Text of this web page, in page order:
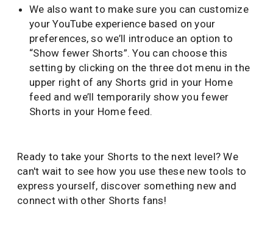
We also want to make sure you can customize
your YouTube experience based on your
preferences, so we’ll introduce an option to
“Show fewer Shorts”. You can choose this
setting by clicking on the three dot menu in the
upper right of any Shorts grid in your Home
feed and we’ll temporarily show you fewer
Shorts in your Home feed.
Ready to take your Shorts to the next level? We
can't wait to see how you use these new tools to
express yourself, discover something new and
connect with other Shorts fans!